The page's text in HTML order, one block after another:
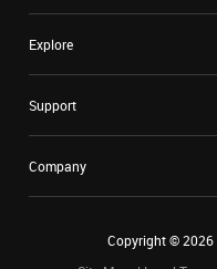
Explore
Support
Company
Copyright ©2026